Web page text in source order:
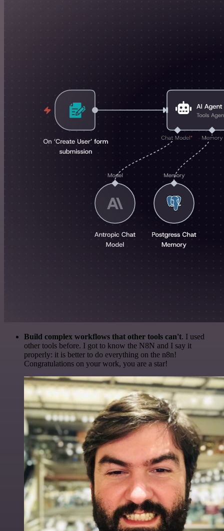
Build complex workflows that other tools can't. I used
other tools before. I got to know the N8N and I say it
properly: it is better to do everything on the n8n!
Congratulations on your work, you are a star!